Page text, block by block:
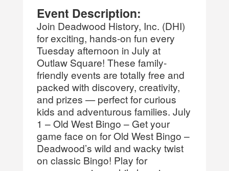
Event Description:
Join Deadwood History, Inc. (DHI)
for exciting, hands-on fun every
Tuesday afternoon in July at
Outlaw Square! These family-
friendly events are totally free and
packed with discovery, creativity,
and prizes — perfect for curious
kids and adventurous families. July
1 – Old West Bingo – Get your
game face on for Old West Bingo –
Deadwood’s wild and wacky twist
on classic Bingo! Play for